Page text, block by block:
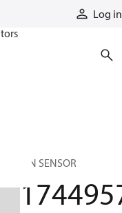
Log in
PIN SENSOR